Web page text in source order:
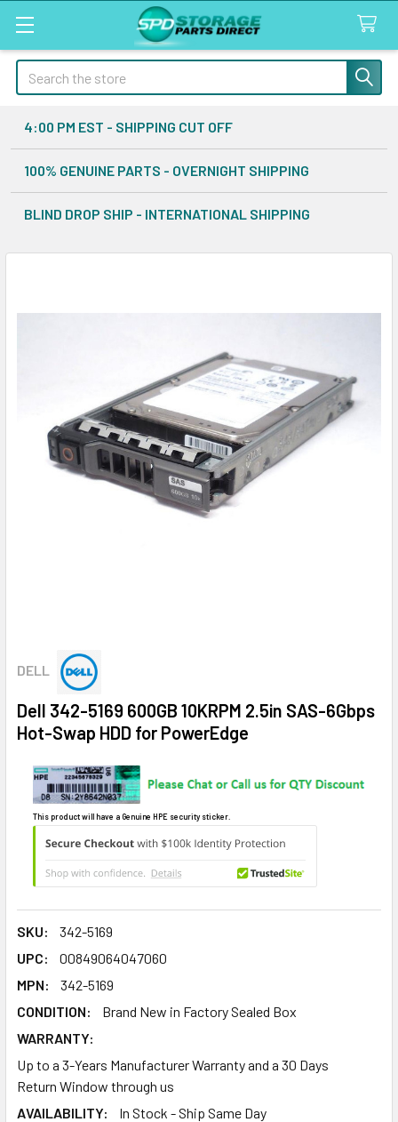
Search
4:00 PM EST - SHIPPING CUT OFF
100% GENUINE PARTS - OVERNIGHT SHIPPING
BLIND DROP SHIP - INTERNATIONAL SHIPPING
DELL
Dell 342-5169 600GB 10KRPM 2.5in SAS-6Gbps
Hot-Swap HDD for PowerEdge
This product will have a Genuine HPE security sticker.
SKU:
342-5169
UPC:
00849064047060
MPN:
342-5169
CONDITION:
Brand New in Factory Sealed Box
WARRANTY:
Up to a 3-Years Manufacturer Warranty and a 30 Days
Return Window through us
AVAILABILITY:
In Stock - Ship Same Day